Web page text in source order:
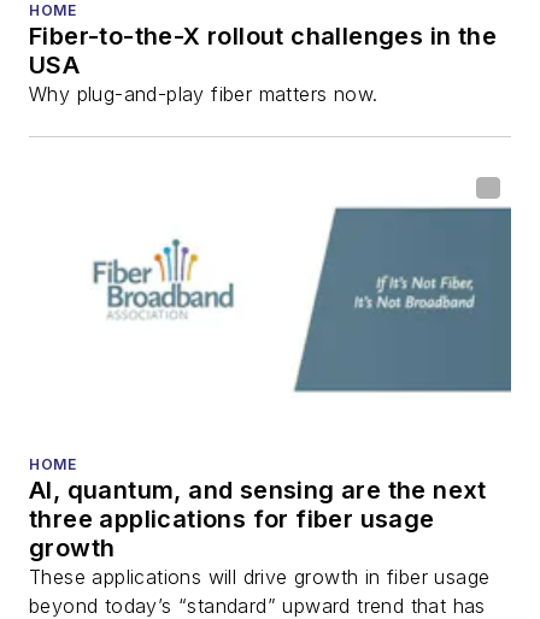
all aspects of optical
fiber-optic networks,
including fiber to the
optical components,
DWDM, fiber cables,
packet optical
transport, optical
transceivers, lasers,
fiber optic testing,
Stephen onLinkedIn
as well asTwitter.
HOME
Fiber-to-the-X rollout challenges in the
USA
Why plug-and-play fiber matters now.
HOME
AI, quantum, and sensing are the next
three applications for fiber usage
growth
These applications will drive growth in fiber usage
beyond today’s “standard” upward trend that has